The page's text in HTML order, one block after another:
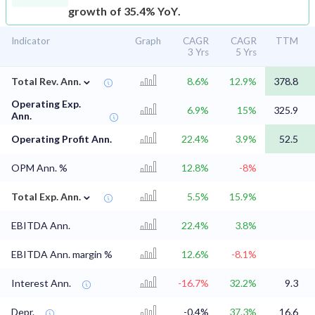
growth of 35.4% YoY.
Indicator Graph
CAGR
3 Yrs
CAGR
5 Yrs
TTM
Total Rev. Ann. ⌄ 8.6% 12.9%
378.8
Operating Exp.
Ann.
6.9% 15% 325.9
Operating Profit Ann. 22.4% 3.9% 52.5
OPM Ann. % 12.8% -8%
Total Exp. Ann. ⌄ 5.5% 15.9%
EBITDA Ann. 22.4% 3.8%
EBITDA Ann. margin % 12.6% -8.1%
Interest Ann. -16.7% 32.2% 9.3
Depr. -0.4% 37.3% 16.6